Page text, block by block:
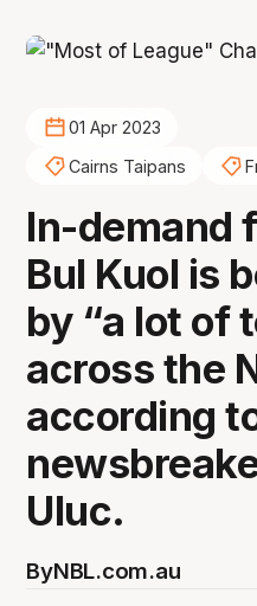
01 Apr 2023
Cairns Taipans
In-demand
Bul Kuol is
by “a lot of
across the
according
Uluc.
ByNBL.com.au